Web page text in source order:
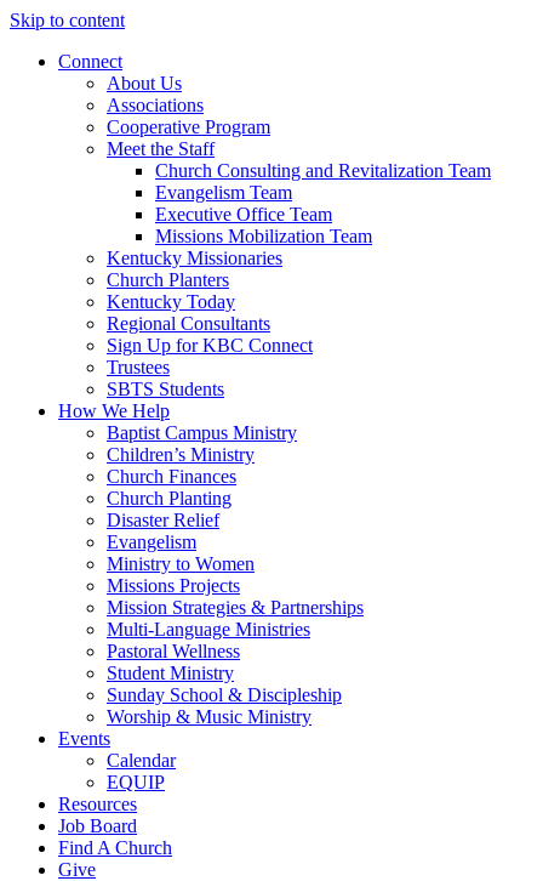
Skip to content
Connect
About Us
Associations
Cooperative Program
Meet the Staff
Church Consulting and Revitalization Team
Evangelism Team
Executive Office Team
Missions Mobilization Team
Kentucky Missionaries
Church Planters
Kentucky Today
Regional Consultants
Sign Up for KBC Connect
Trustees
SBTS Students
How We Help
Baptist Campus Ministry
Children’s Ministry
Church Finances
Church Planting
Disaster Relief
Evangelism
Ministry to Women
Missions Projects
Mission Strategies & Partnerships
Multi-Language Ministries
Pastoral Wellness
Student Ministry
Sunday School & Discipleship
Worship & Music Ministry
Events
Calendar
EQUIP
Resources
Job Board
Find A Church
Give